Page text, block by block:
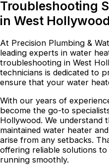
Troubleshooting
in West Hollywood
At Precision Plumbing &
leading experts in water
troubleshooting in West
technicians is dedicated to
ensure that your water
With our years of
become the go-to
Hollywood. We understand
maintained water heater
arise from any setbacks.
offering reliable solutions
running smoothly.